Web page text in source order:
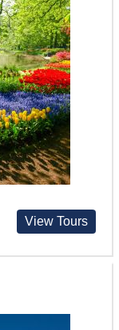
View Tours